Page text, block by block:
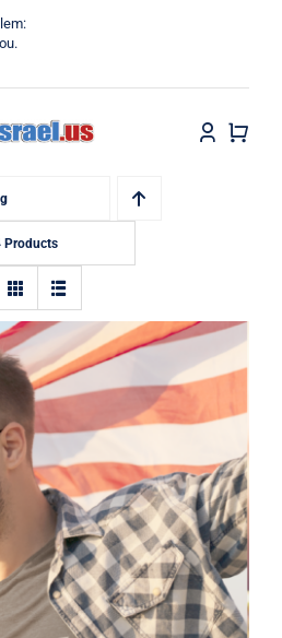
Products
T-shirt, Dad Tshirt,
Tshirt, Israel Tshirt,
Jewish T-Shirt, Israel
T-Shirt, Jewish
Jewish Heritage